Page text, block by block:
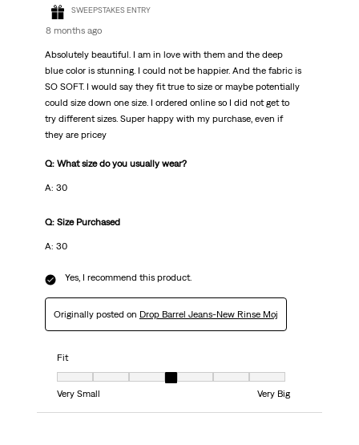
SWEEPSTAKES ENTRY
8 months ago
Absolutely beautiful. I am in love with them and the deep
blue color is stunning. I could not be happier. And the fabric is
SO SOFT. I would say they fit true to size or maybe potentially
could size down one size. I ordered online so I did not get to
try different sizes. Super happy with my purchase, even if
they are pricey
Q: What size do you usually wear?
A: 30
Q: Size Purchased
A: 30
Yes, I recommend this product.
Originally posted on Drop Barrel Jeans-New Rinse Moj
Fit
Fit, 4 out of 7, where 1 equals to Very Small and 7 equals to Very Big
Very Small
Very Big